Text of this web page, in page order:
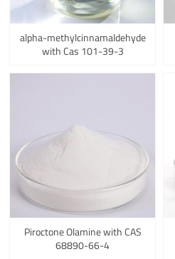
alpha-methylcinnamaldehyde
with Cas 101-39-3
Piroctone Olamine with CAS
68890-66-4